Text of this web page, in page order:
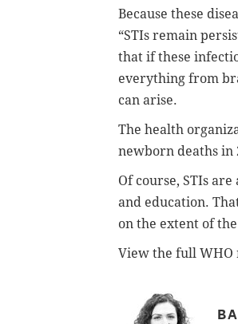
Because these
“STIs remain
that if these
everything from
can arise.
The health
newborn deaths in
Of course, STIs
and education.
on the extent of
View the full